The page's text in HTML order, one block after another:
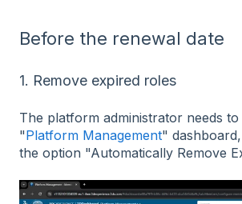
Before the renewal date
1. Remove expired roles
The platform administrator needs
"Platform Management"
the option "Automatically Remove